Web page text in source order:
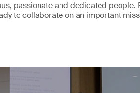
passionate and dedicated people.
to collaborate on an important